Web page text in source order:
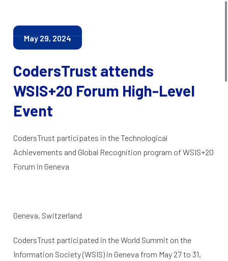
May 29, 2024
CodersTrust attends
WSIS+20 Forum High-Level
Event
CodersTrust participates in the Technological
Achievements and Global Recognition program of WSIS+20
Forum in Geneva
Geneva, Switzerland
CodersTrust participated in the World Summit on the
Information Society (WSIS) in Geneva from May 27 to 31,